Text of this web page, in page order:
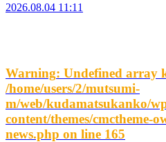
2026.08.04 11:11
Warning: Undefined array
/home/users/2/mutsumi-
m/web/kudamatsukanko/
content/themes/cmctheme-
news.php on line 165